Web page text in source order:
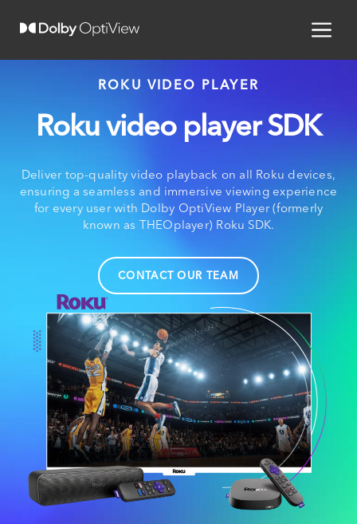
ROKU VIDEO PLAYER
Roku video player SDK
Deliver top-quality video playback on all Roku devices,
ensuring a seamless and immersive viewing experience
for every user with Dolby OptiView Player (formerly
known as THEOplayer) Roku SDK.
CONTACT OUR TEAM